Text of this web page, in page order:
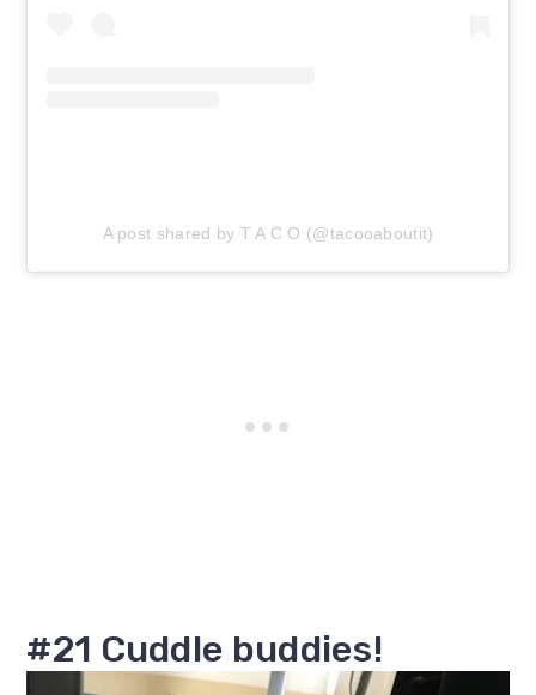
A post shared by T A C O (@tacooaboutit)
#21 Cuddle buddies!